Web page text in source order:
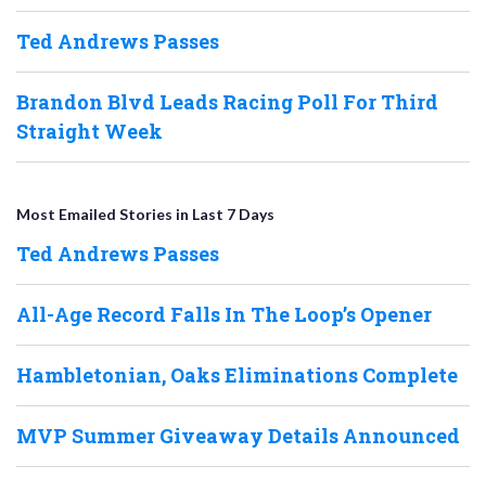
Ted Andrews Passes
Brandon Blvd Leads Racing Poll For Third
Straight Week
Most Emailed Stories in Last 7 Days
Ted Andrews Passes
All-Age Record Falls In The Loop’s Opener
Hambletonian, Oaks Eliminations Complete
MVP Summer Giveaway Details Announced